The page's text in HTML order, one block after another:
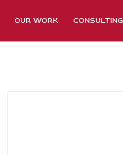
OUR WORK CONSULTING